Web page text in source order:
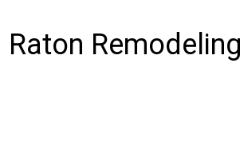
Remodeling